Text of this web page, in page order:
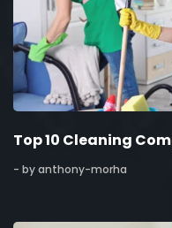
Top 10 Cleaning
- by anthony-morha